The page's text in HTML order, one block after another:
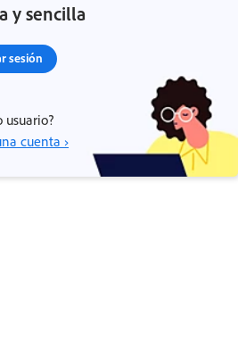
y sencilla
sesión
usuario?
cuenta ›